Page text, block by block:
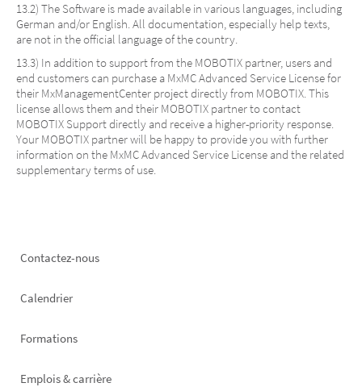
13.2) The Software is made available in various languages, including
German and/or English. All documentation, especially help texts,
are not in the official language of the country.
13.3) In addition to support from the MOBOTIX partner, users and
end customers can purchase a MxMC Advanced Service License for
their MxManagementCenter project directly from MOBOTIX. This
license allows them and their MOBOTIX partner to contact
MOBOTIX Support directly and receive a higher-priority response.
Your MOBOTIX partner will be happy to provide you with further
information on the MxMC Advanced Service License and the related
supplementary terms of use.
Footer
Contactez-nous
Calendrier
Formations
Emplois & carrière